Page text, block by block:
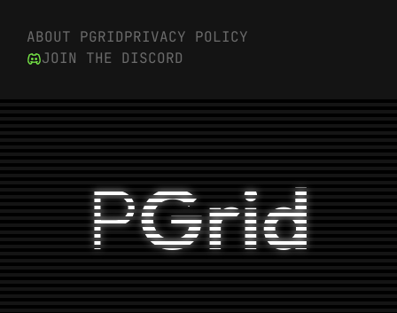
ABOUT PGRIDPRIVACY POLICY
JOIN THE DISCORD
PGrid